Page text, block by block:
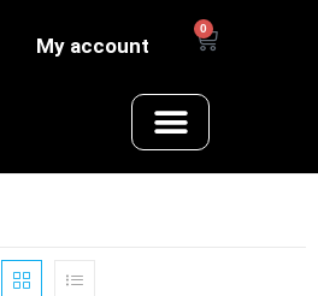
My account
0